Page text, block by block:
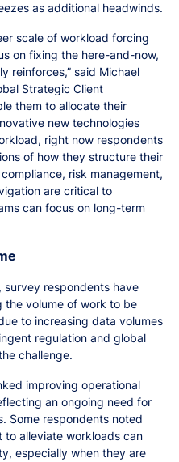
as additional headwinds.
scale of workload forcing
on fixing the here-and-now,
reinforces,” said Michael
Strategic Client
them to allocate their
new technologies
right now respondents
of how they structure their
risk management,
are critical to
can focus on long-term
respondents have
the volume of work to be
to increasing data volumes
regulation and global
challenge.
improving operational
an ongoing need for
Some respondents noted
to alleviate workloads can
especially when they are